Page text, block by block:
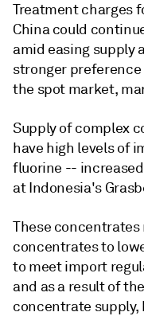
Treatment charges
China could
amid easing supply
stronger
the spot market,
Supply of complex
have high levels of
fluorine --
at Indonesia's
These
concentrates to
to meet import
and as a result of
concentrate supply,